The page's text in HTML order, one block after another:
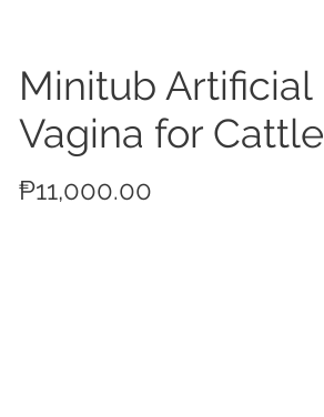
Minitub Artificial
Vagina for Cattle
₱11,000.00